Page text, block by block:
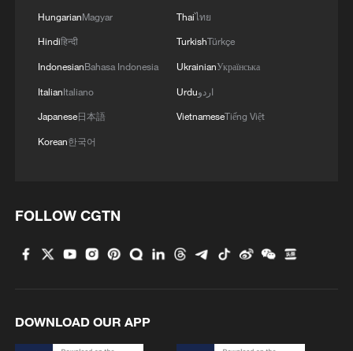
RELATED STORIES
SHEKARCHI IN RESPONSE TO TRUMP
THREATS AGAINST IRANIAN
APPROPRIATELY
president-elect's threat - AFP interview
HungarianMagyar
Hindiहिन्दी
IndonesianBahasa Indonesia
ItalianItaliano
Japanese日本語
Korean한국어
Thaiไทย
TurkishTürkçe
UkrainianУкраїнська
Urduاردو
VietnameseTiếng Việt
FOLLOW CGTN
DOWNLOAD OUR APP